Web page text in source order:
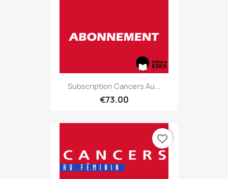
Subscription Cancers Au...
€73.00
favorite_border